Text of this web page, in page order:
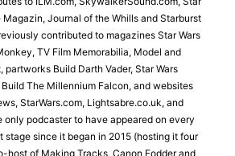
Magazin, Journal of the Whills and Starburst
contributed to magazines Star Wars
TV Film Memorabilia, Model and
partworks Build Darth Vader, Star Wars
The Millennium Falcon, and websites
StarWars.com, Lightsabre.co.uk, and
only podcaster to have appeared on every
stage since it began in 2015 (hosting it four
host of Making Tracks, Canon Fodder and